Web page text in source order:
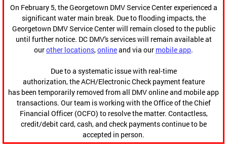
On February 5, the Georgetown DMV Service Center experienced a
significant water main break. Due to flooding impacts, the
Georgetown DMV Service Center will remain closed to the public
until further notice. DC DMV's services will remain available at
ourother locations,onlineand via our mobile app.
Due to a systematic issue with real-time
authorization, the ACH/Electronic Check payment feature
has been temporarily removed from all DMV online and mobile app
transactions. Our team is working with the Office of the Chief
Financial Officer (OCFO) to resolve the matter. Contactless,
credit/debit card, cash, and check payments continue to be
accepted in person.